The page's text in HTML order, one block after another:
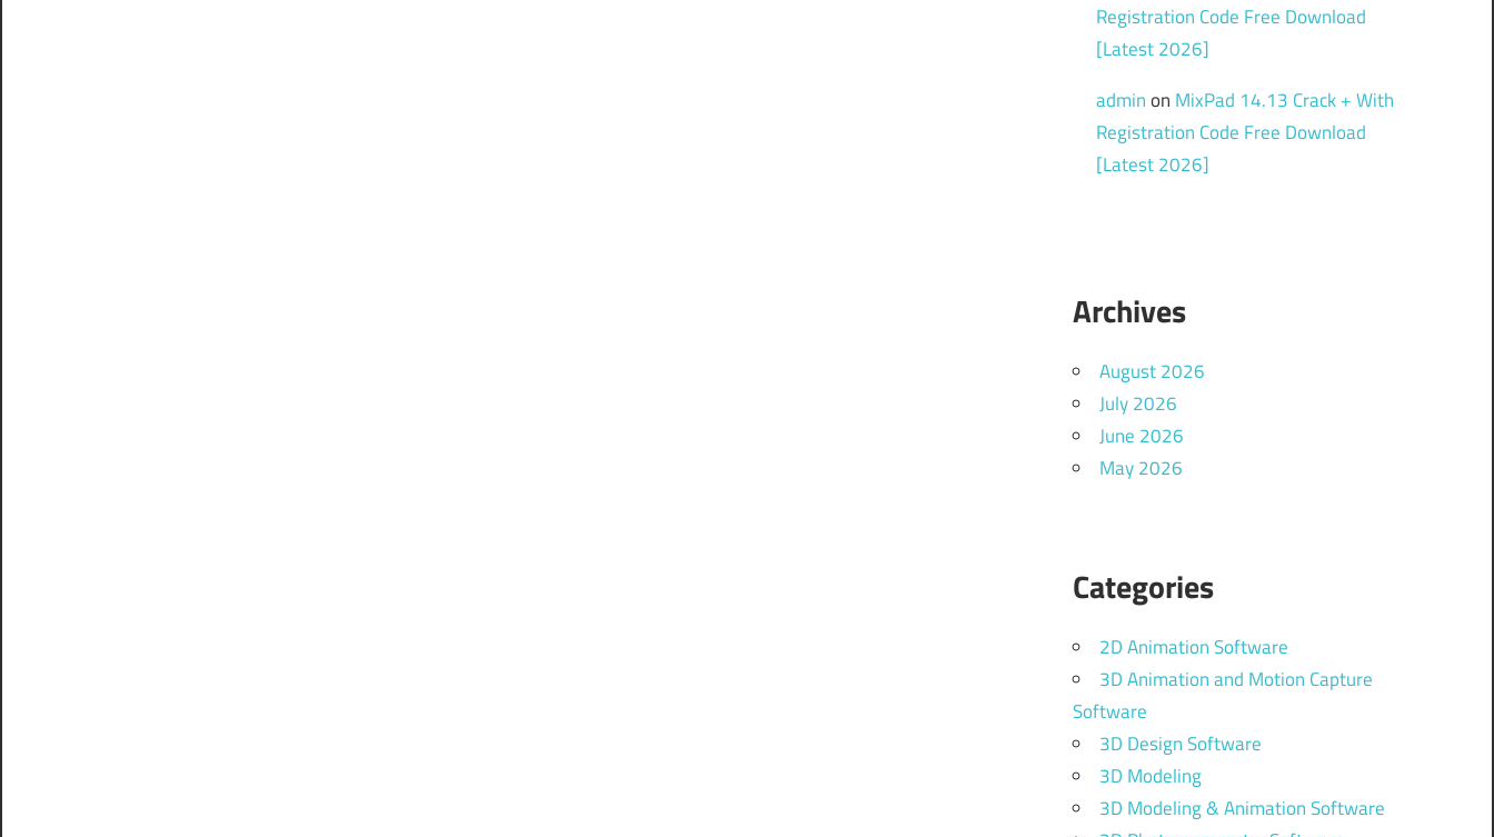
Registration Code Free Download
[Latest 2026]
adminon MixPad 14.13 Crack + With
Registration Code Free Download
[Latest 2026]
Archives
August 2026
July 2026
June 2026
May 2026
Categories
2D Animation Software
3D Animation and Motion Capture
Software
3D Design Software
3D Modeling
3D Modeling & Animation Software